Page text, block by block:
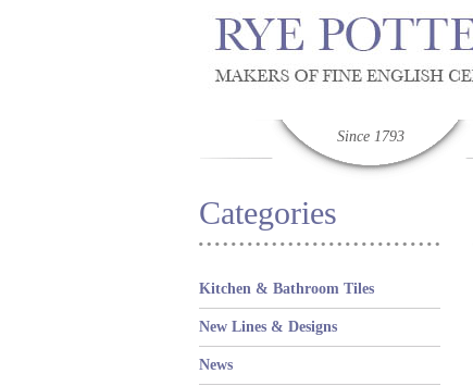
Since 1793
Categories
Kitchen & Bathroom Tiles
New Lines & Designs
News